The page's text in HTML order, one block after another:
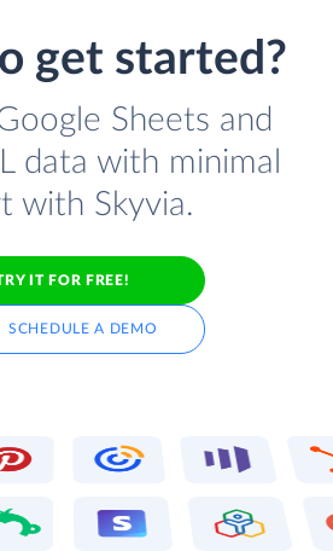
get started?
Sheets and
data with minimal
with Skyvia.
IT FOR FREE!
SCHEDULE A DEMO